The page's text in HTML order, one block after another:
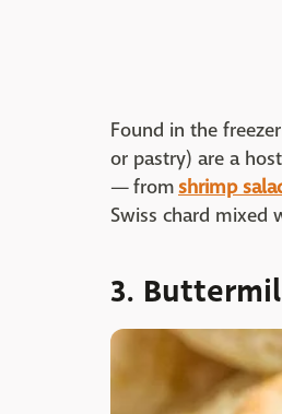
Found in the
or pastry) are a
— fromshrimp
Swiss chard mixed
3.